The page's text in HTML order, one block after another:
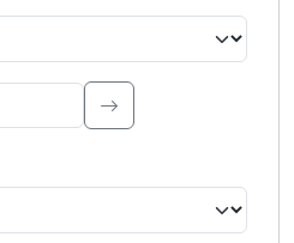
Type to search.